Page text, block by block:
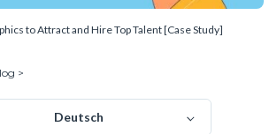
to Attract and Hire Top Talent [Case Study]
>
Deutsch